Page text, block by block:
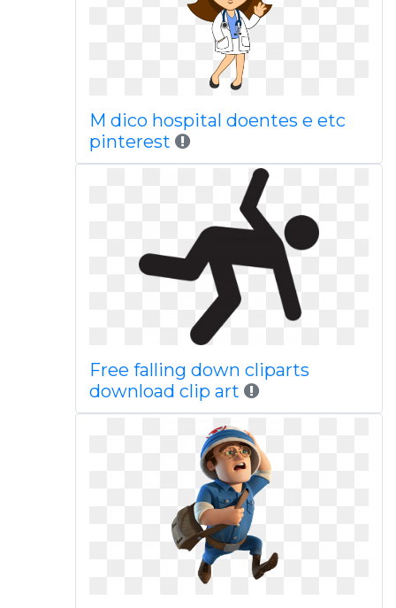
M dico hospital doentes e etc
pinterest
Free falling down cliparts
download clip art